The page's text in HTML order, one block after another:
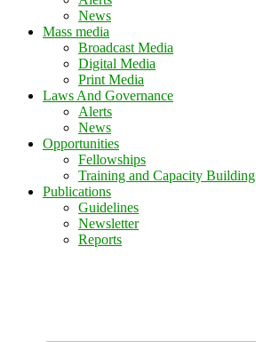
News
Mass media
Broadcast Media
Digital Media
Print Media
Laws And Governance
Alerts
News
Opportunities
Fellowships
Training and Capacity Building
Publications
Guidelines
Newsletter
Reports